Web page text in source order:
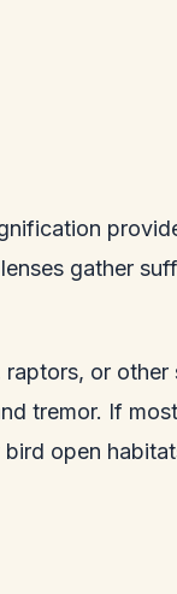
gather
or
tremor. If
open